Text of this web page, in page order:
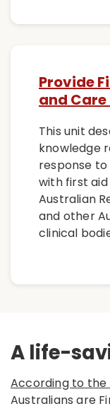
Provide
and Care
This unit
knowledge
response
with first
Australian
and other
clinical
A life-
According to the
Australians are